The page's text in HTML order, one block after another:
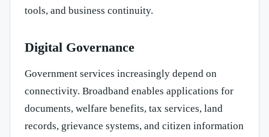
tools, and business continuity.
Digital Governance
Government services increasingly depend on
connectivity. Broadband enables applications for
documents, welfare benefits, tax services, land
records, grievance systems, and citizen information